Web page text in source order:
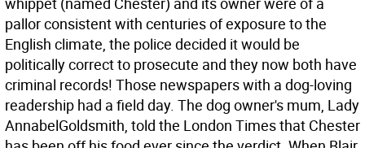
pallor consistent with centuries of exposure to the
English climate, the police decided it would be
politically correct to prosecute and they now both have
criminal records! Those newspapers with a dog-loving
readership had a field day. The dog owner's mum, Lady
AnnabelGoldsmith, told the London Times that Chester